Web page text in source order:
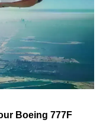
Boeing 777F